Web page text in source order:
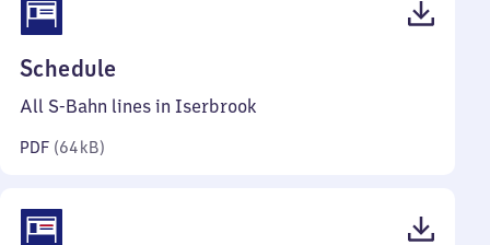
Schedule
64
All S-Bahn lines in Iserbrook
PDF (64 kB)